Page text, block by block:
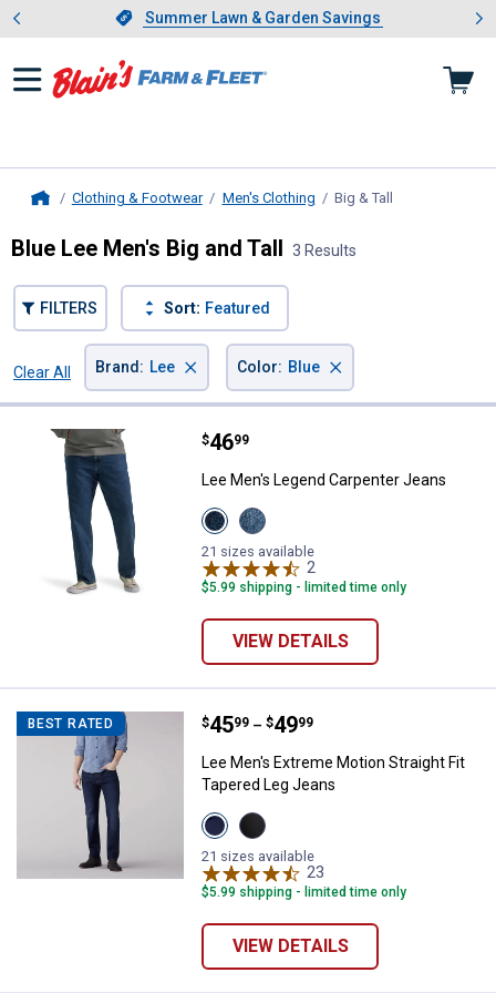
Slide 1 of 4.Summer Lawn & Garden Savings
Summer Lawn & Garden Savings
Showing slide 1 of 4: Summer
Clothing & Footwear Men's Clothing Big & Tall
Blue Lee Men's Big and Tall 3 Results
FILTERS Sort: Featured
Clear All
Brand : Lee × Color: Blue ×
Lee Men's Legend Carpenter
Price:
$46
. 99
Lee Men's Legend Carpenter Jeans
View
Colton
variant
View
Solo
variant
21 sizes available
2
$5.99 shipping - limited time only
VIEW DETAILS
BEST RATED Lee Men's Extreme Motion
Price range:
$45
. 99 –
to $49
. 99
Lee Men's Extreme Motion Straight Fit
Tapered Leg Jeans
View
BLUE
STRIKE
variant
View
Zander
variant
21 sizes available
23
$5.99 shipping - limited time only
VIEW DETAILS